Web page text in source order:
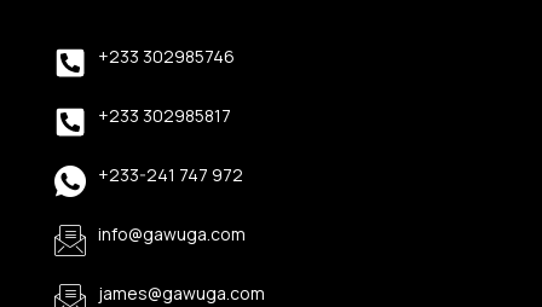
+233 302985746
+233 302985817
+233-241 747 972
info@gawuga.com
james@gawuga.com